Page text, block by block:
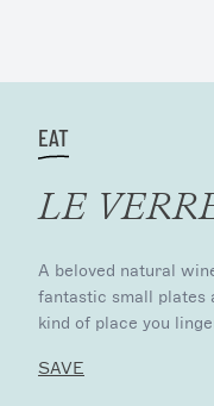
EAT
LE
A beloved natural
fantastic small plates
kind of place you
SAVE